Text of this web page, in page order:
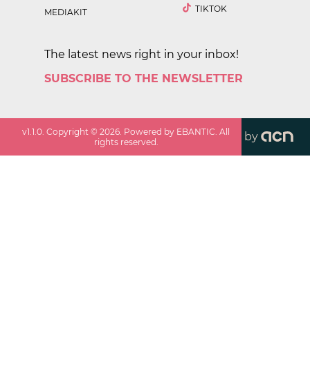
MEDIAKIT
TIKTOK
The latest news right in your inbox!
SUBSCRIBE TO THE NEWSLETTER
v1.1.0 . Copyright ©2026 . Powered by EBANTIC. All
rights reserved.
by